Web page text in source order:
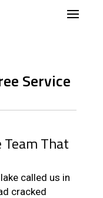
Service
Team That
called us in
cracked